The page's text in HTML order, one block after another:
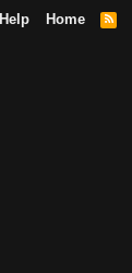
Help Home
R